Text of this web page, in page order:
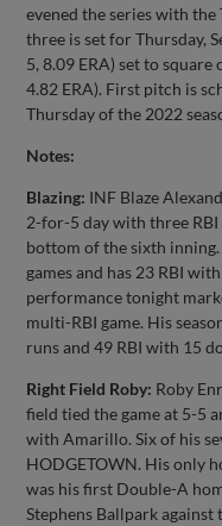
evened the series with the
three is set for Thursday,
5, 8.09 ERA) set to
4.82 ERA). First pitch is
Thursday of the 2022
Notes:
Blazing: INF Blaze
2-for-5 day with three
bottom of the sixth
games and has 23 RBI
performance tonight
multi-RBI game. His
runs and 49 RBI with 15
Right Field Roby: Roby
field tied the game at 5-5
with Amarillo. Six of his
HODGETOWN. His only
was his first Double-A
Stephens Ballpark against